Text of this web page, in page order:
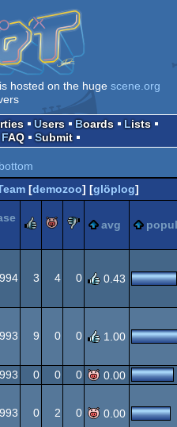
hosted on the huge scene.org
Users Boards
Lists
FAQ Submit
[demozoo] [glöplog]
rulezpiggiesucks
avg
3 4 0 0.43
9 0 0 1.00
0 0 0 0.00
0 2 0 0.00